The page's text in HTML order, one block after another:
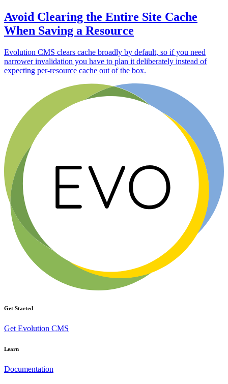
Avoid Clearing the Entire Site Cache
When Saving a Resource
Evolution CMS clears cache broadly by default, so if you need
narrower invalidation you have to plan it deliberately instead of
expecting per-resource cache out of the box.
Get Started
Get Evolution CMS
Learn
Documentation